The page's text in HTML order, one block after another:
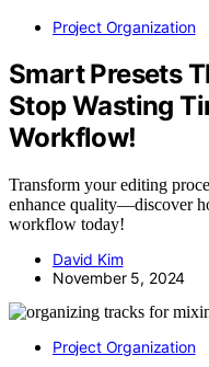
Project Organization
Smart Presets
Stop Wasting
Workflow!
Transform your editing
enhance quality—discover
workflow today!
David Kim
November 5, 2024
Project Organization